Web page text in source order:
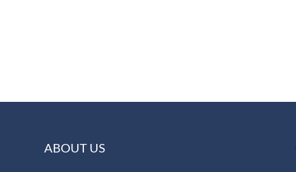
ABOUT US